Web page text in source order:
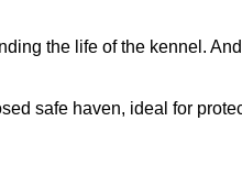
the life of the kennel.
safe haven, ideal for